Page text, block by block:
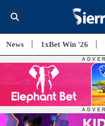
News 1xBet Win '26